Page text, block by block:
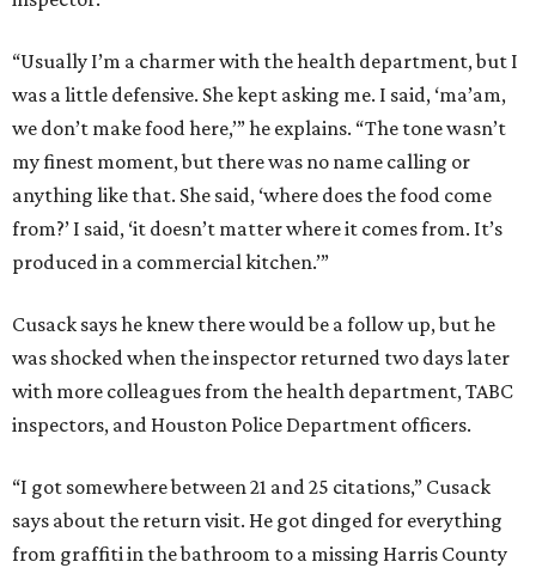
“Usually I’m a charmer with the health department, but I
was a little defensive. She kept asking me. I said, ‘ma’am,
we don’t make food here,’” he explains. “The tone wasn’t
my finest moment, but there was no name calling or
anything like that. She said, ‘where does the food come
from?’ I said, ‘it doesn’t matter where it comes from. It’s
produced in a commercial kitchen.’”
Cusack says he knew there would be a follow up, but he
was shocked when the inspector returned two days later
with more colleagues from the health department, TABC
inspectors, and Houston Police Department officers.
“I got somewhere between 21 and 25 citations,” Cusack
says about the return visit. He got dinged for everything
from graffiti in the bathroom to a missing Harris County